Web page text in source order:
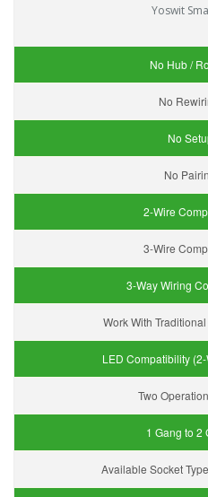
Yoswit
No Hub /
No
No
No
2-Wire
3-Wire
3-Way Wiring
Work With
LED Compatibility
Two
1 Gang to 2
Available Socket